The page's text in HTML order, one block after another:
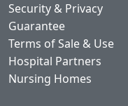
Security & Privacy
Guarantee
Terms of Sale & Use
Hospital Partners
Nursing Homes